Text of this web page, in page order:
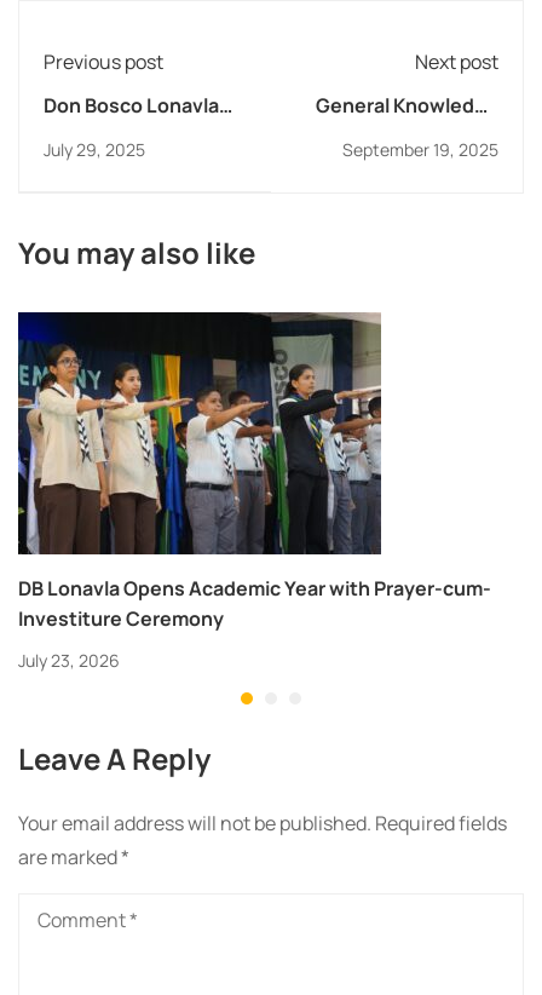
Previous post
Don Bosco Lonavla
July 29, 2025
Next post
General Knowledge
September 19, 2025
You may also like
DB Lonavla Opens Academic Year with Prayer-cum-
Investiture Ceremony
July 23, 2026
Leave A Reply
Your email address will not be published. Required fields
are marked*